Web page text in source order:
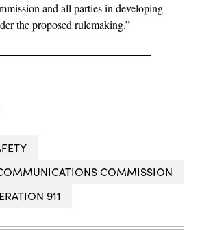
and all parties in developing
the proposed rulemaking.”
COMMISSION
911